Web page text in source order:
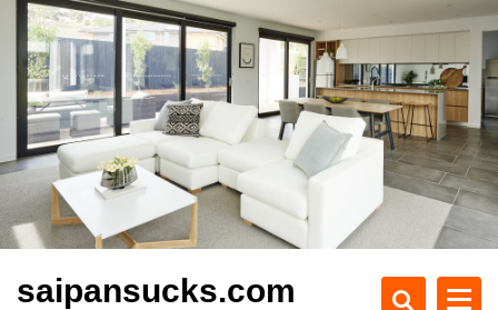
c
t
saipansucks.com